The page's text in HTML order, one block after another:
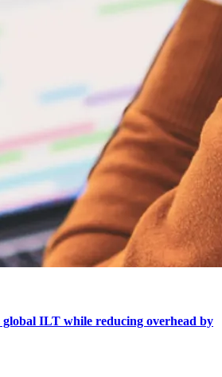
ILT while reducing overhead by